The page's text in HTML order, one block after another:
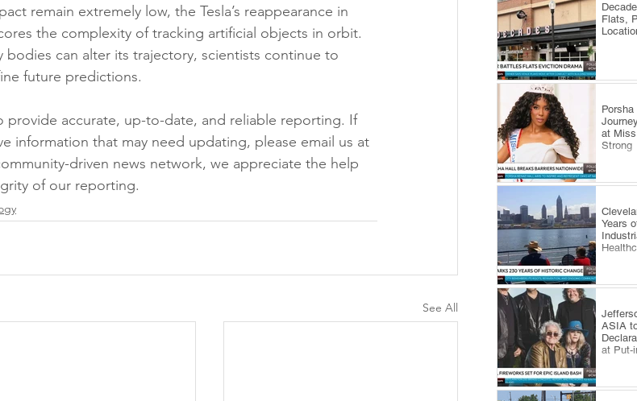
remain extremely low, the Tesla’s reappearance in
the complexity of tracking artificial objects in orbit.
bodies can alter its trajectory, scientists continue to
future predictions.
provide accurate, up-to-date, and reliable reporting. If
information that may need updating, please email us at
driven news network, we appreciate the help
of our reporting.
See All
Flats,
​Porsha
at
Strong
Years
ASIA
at Put-